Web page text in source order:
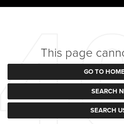
This page
GO TO
SEARCH
SEARCH